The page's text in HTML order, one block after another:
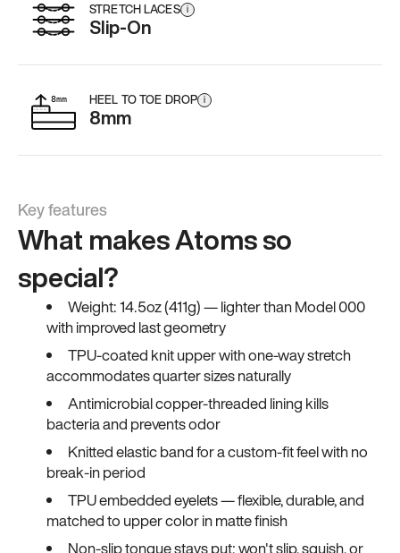
STRETCH LACES i
Slip-On
HEEL TO TOE DROP i
8mm
Key features
What makes Atoms so
special?
Weight: 14.5oz (411g) — lighter than Model 000
with improved last geometry
TPU-coated knit upper with one-way stretch
accommodates quarter sizes naturally
Antimicrobial copper-threaded lining kills
bacteria and prevents odor
Knitted elastic band for a custom-fit feel with no
break-in period
TPU embedded eyelets — flexible, durable, and
matched to upper color in matte finish
Non-slip tongue stays put; won't slip, squish, or